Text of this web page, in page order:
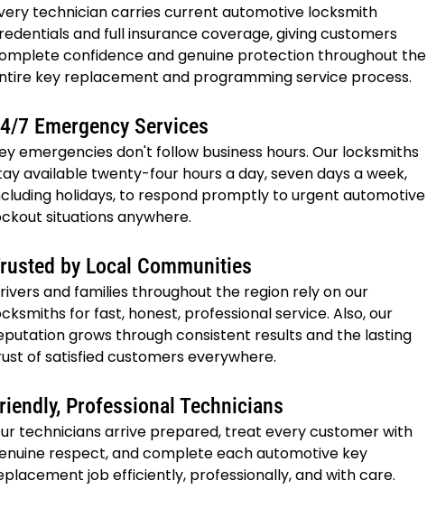
technician carries current automotive locksmith
and full insurance coverage, giving customers
confidence and genuine protection throughout the
key replacement and programming service process.
7 Emergency Services
emergencies don't follow business hours. Our locksmiths
available twenty-four hours a day, seven days a week,
holidays, to respond promptly to urgent automotive
situations anywhere.
by Local Communities
and families throughout the region rely on our
for fast, honest, professional service. Also, our
grows through consistent results and the lasting
of satisfied customers everywhere.
Professional Technicians
technicians arrive prepared, treat every customer with
respect, and complete each automotive key
job efficiently, professionally, and with care.